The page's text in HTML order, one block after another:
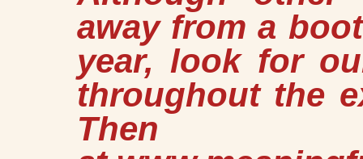
away from a
year, look for
throughout the
Then